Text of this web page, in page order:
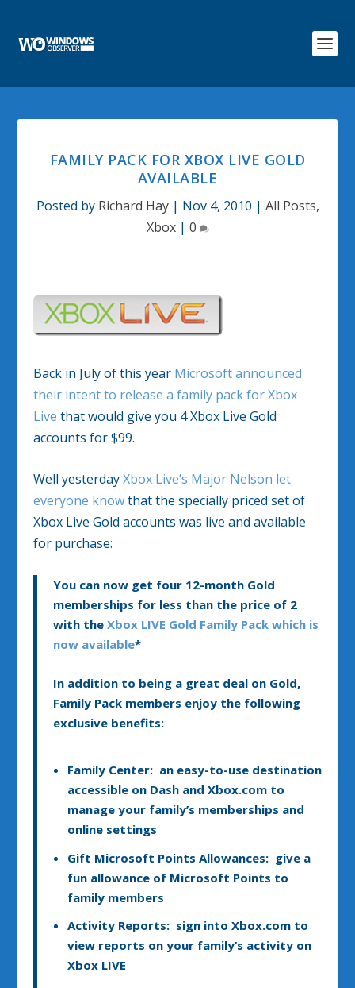
FAMILY PACK FOR XBOX LIVE GOLD
AVAILABLE
Posted by Richard Hay| Nov 4, 2010 | All Posts,
Xbox| 0
Back in July of this year Microsoft announced
their intent to release a family pack for Xbox
Live that would give you 4 Xbox Live Gold
accounts for $99.
Well yesterdayXbox Live’s Major Nelson let
everyone knowthat the specially priced set of
Xbox Live Gold accounts was live and available
for purchase:
You can now get four 12-month Gold
memberships for less than the price of 2
with theXbox LIVE Gold Family Pack which is
now available*
In addition to being a great deal on Gold,
Family Pack members enjoy the following
exclusive benefits:
Family Center: an easy-to-use destination
accessible on Dash and Xbox.com to
manage your family’s memberships and
online settings
Gift Microsoft Points Allowances: give a
fun allowance of Microsoft Points to
family members
Activity Reports: sign into Xbox.com to
view reports on your family’s activity on
Xbox LIVE